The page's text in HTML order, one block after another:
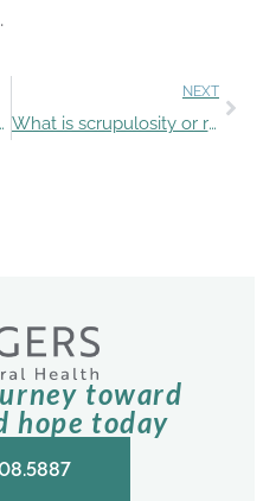
mental health
NEXT
What is scrupulosity or religious OCD?
toward
hope today